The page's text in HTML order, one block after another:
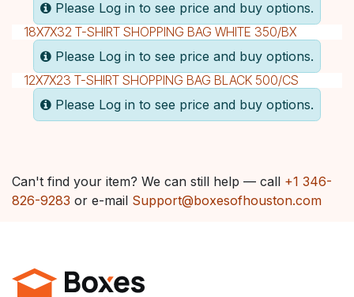
Please Log in to see price and buy options.
18X7X32 T-SHIRT SHOPPING BAG WHITE 350/BX
Please Log in to see price and buy options.
12X7X23 T-SHIRT SHOPPING BAG BLACK 500/CS
Please Log in to see price and buy options.
Can't find your item? We can still help — call +1 346-
826-9283 or e-mail Support@boxesofhouston.com